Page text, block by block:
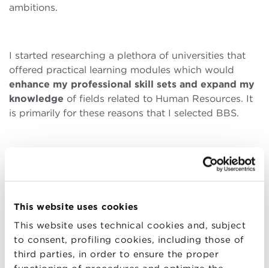
This website uses cookies
This website uses technical cookies and, subject
to consent, profiling cookies, including those of
third parties, in order to ensure the proper
ambitions.
I started researching a plethora of universities that
offered practical learning modules which would
enhance my professional skill sets and expand my
knowledge of fields related to Human Resources. It
is primarily for these reasons that I selected BBS.
BBS offered me the opportunity to fully explore and
immerse myself in a broad range of professional
opportunities. It also provided me with a very strong
skills that public and private sector institutions
require from employees. This
pragmatic knowledge
is complemented by BBS’ emphasis on instructing